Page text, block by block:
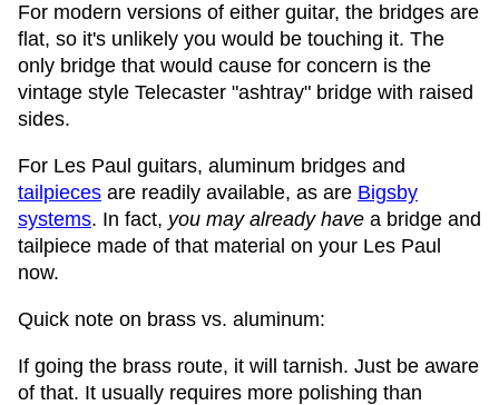
For modern versions of either guitar, the bridges are
flat, so it's unlikely you would be touching it. The
only bridge that would cause for concern is the
vintage style Telecaster "ashtray" bridge with raised
sides.
For Les Paul guitars, aluminum bridges and
tailpieces are readily available, as are Bigsby
systems. In fact, you may already have a bridge and
tailpiece made of that material on your Les Paul
now.
Quick note on brass vs. aluminum:
If going the brass route, it will tarnish. Just be aware
of that. It usually requires more polishing than